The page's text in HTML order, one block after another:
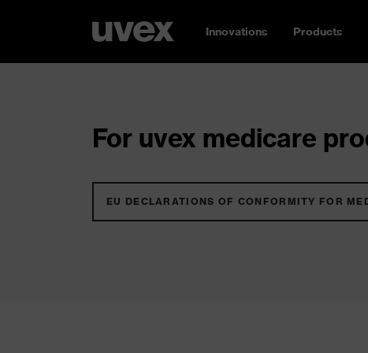
Innovations Products
For uvex medicare
EU DECLARATIONS OF CONFORMITY FOR